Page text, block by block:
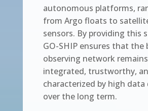
autonomous platforms,
from Argo floats to
sensors. By providing this
GO-SHIP ensures that the
observing network remains
integrated, trustworthy,
characterized by high
over the long term.